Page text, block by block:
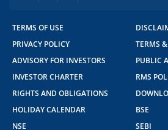
TERMS OF USE
PRIVACY POLICY
TERMS
ADVISORY FOR INVESTORS
PUBLIC
INVESTOR CHARTER
RMS
RIGHTS AND OBLIGATIONS
HOLIDAY CALENDAR
BSE
NSE
SEBI